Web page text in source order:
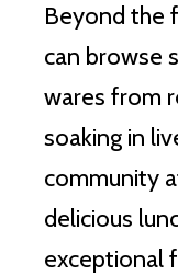
Beyond the
can browse
wares from
soaking in
community
delicious
exceptional